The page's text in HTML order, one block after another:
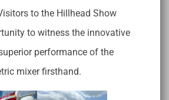
to the Hillhead Show
to witness the innovative
performance of the
mixer firsthand.